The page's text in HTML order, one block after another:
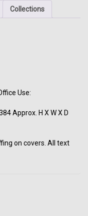
Collections
Use:
Approx. H X W X D
on covers. All text